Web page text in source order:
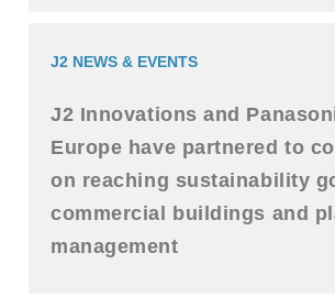
J2 NEWS & EVENTS
J2 Innovations and
Europe have partnered to
on reaching sustainability
commercial buildings and
management